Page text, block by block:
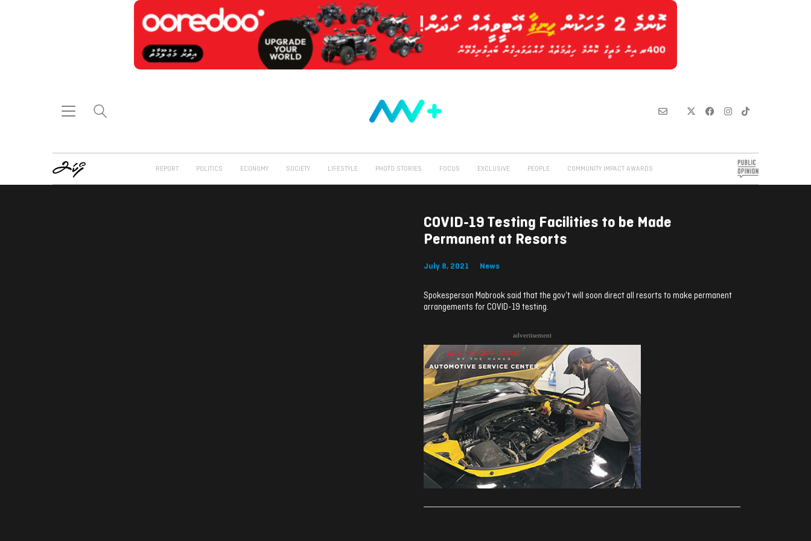
REPORT POLITICS ECONOMY SOCIETY LIFESTYLE PHOTO STORIES FOCUS EXCLUSIVE PEOPLE COMMUNITY IMPACT AWARDS
COVID-19 Testing Facilities to be Made
Permanent at Resorts
July 8, 2021 News
Spokesperson Mabrook said that the gov’t will soon direct all resorts to make permanent
arrangements for COVID-19 testing.
advertisement